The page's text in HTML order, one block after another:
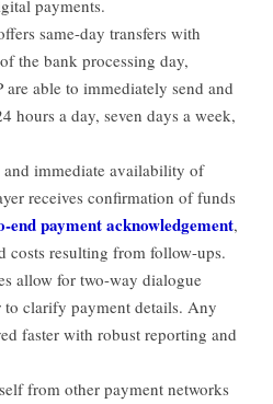
payments.
same-day transfers with
the bank processing day,
able to immediately send and
hours a day, seven days a week,
immediate availability of
receives confirmation of funds
end payment acknowledgement,
costs resulting from follow-ups.
allow for two-way dialogue
to clarify payment details. Any
faster with robust reporting and
from other payment networks